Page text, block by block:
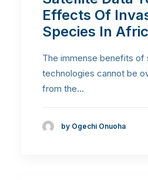
Effects Of
Species In
The immense benefits of
technologies cannot be
from the…
by Ogechi Onuoha